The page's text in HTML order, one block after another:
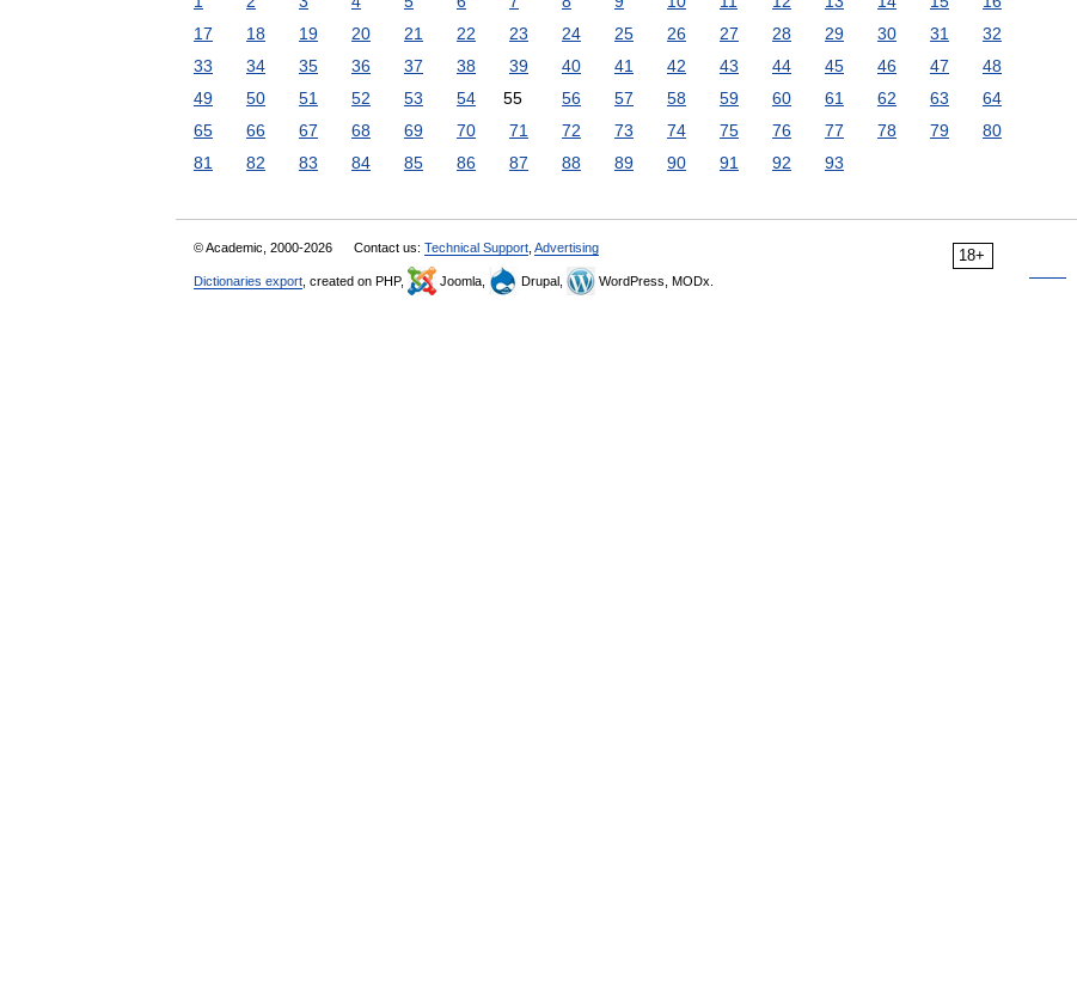
17
18 19 20 21 22 23 24 25 26 27 28 29 30 31
32
33
34 35 36 37 38 39 40 41 42 43 44 45 46 47
48
49
50 51 52 53 54 55 56 57 58 59 60 61 62 63
64
65
66 67 68 69 70 71 72 73 74 75 76 77 78 79
80
81
82 83 84 85 86 87 88 89 90 91 92 93
18+
© Academic, 2000-2026 Contact us: Technical Support Advertising
Dictionaries export , created on PHP, Joomla, Drupal, WordPress, MODx.